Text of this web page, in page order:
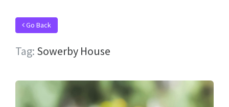
Go Back
Tag: Sowerby House